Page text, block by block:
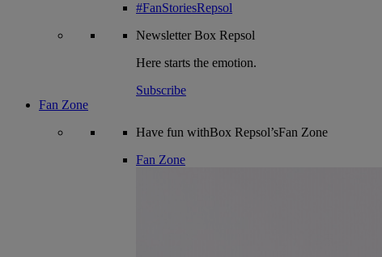
#FanStoriesRepsol
NewsletterBox Repsol
Here starts the emotion.
Subscribe
Fan Zone
Have fun withBox Repsol’sFan Zone
Fan Zone